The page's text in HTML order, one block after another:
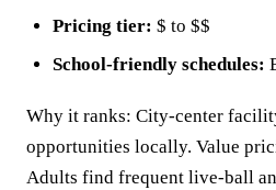
Pricing tier: $ to $$
School-friendly schedules:
Why it ranks: City-center
opportunities locally. Value
Adults find frequent live-ball